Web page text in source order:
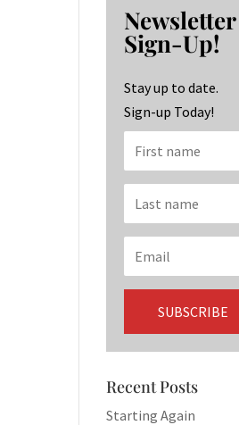
o
o
k
ra
m
dI
n
Newsletter
Sign-Up!
Stay up to date.
Sign-up Today!
Recent Posts
Starting Again